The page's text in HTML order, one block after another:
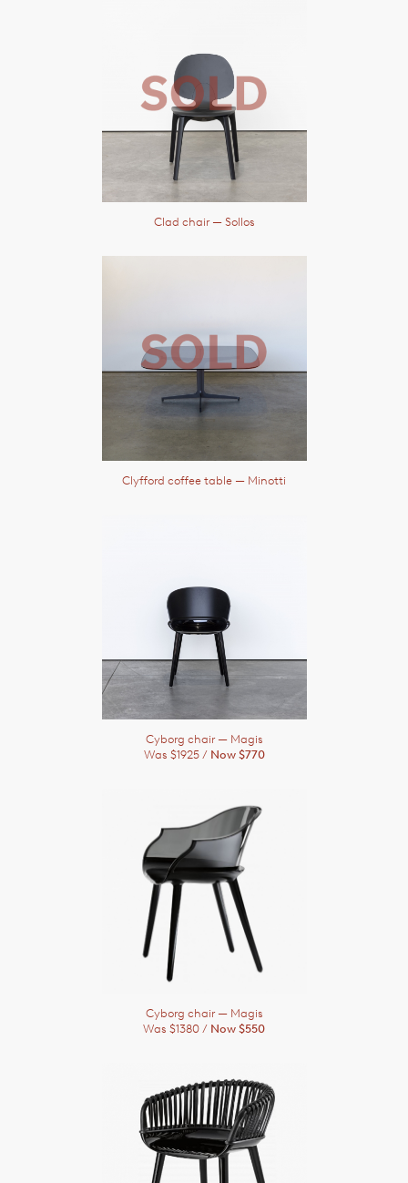
Clad chair — Sollos
Clyfford coffee table — Minotti
Cyborg chair — Magis
Was $1925 / Now $770
Cyborg chair — Magis
Was $1380 / Now $550